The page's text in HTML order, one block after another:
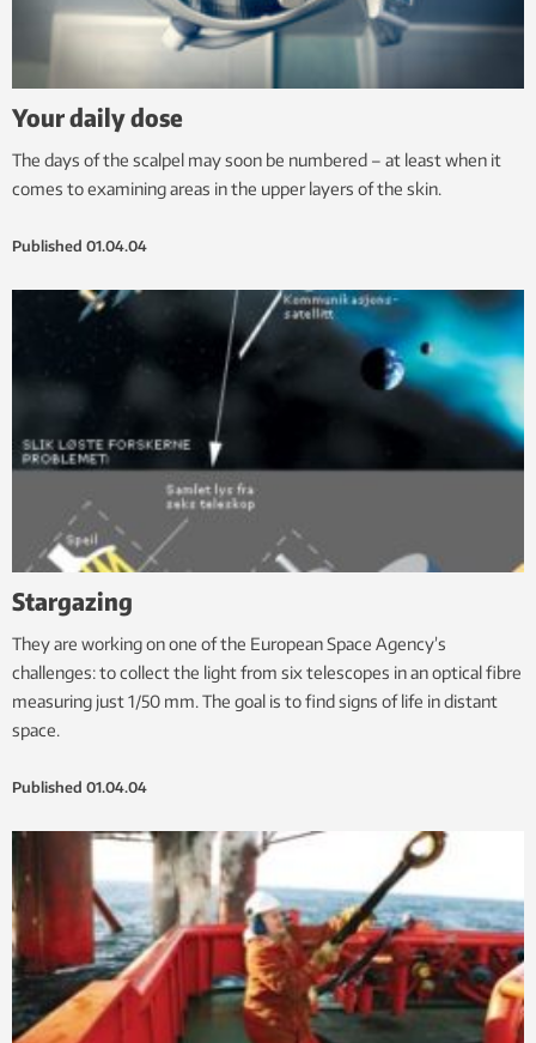
Your daily dose
The days of the scalpel may soon be numbered – at least when it
comes to examining areas in the upper layers of the skin.
Published 01.04.04
Stargazing
They are working on one of the European Space Agency’s
challenges: to collect the light from six telescopes in an optical fibre
measuring just 1/50 mm. The goal is to find signs of life in distant
space.
Published 01.04.04